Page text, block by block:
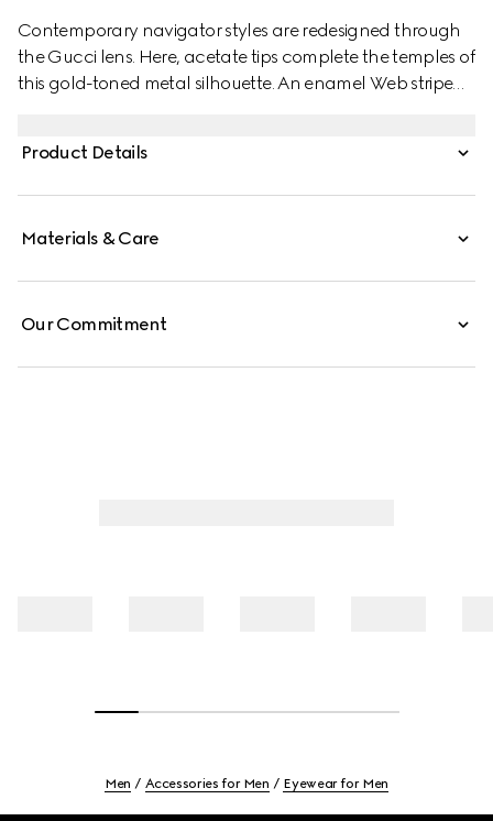
Contemporary navigator styles are redesigned through
the Gucci lens. Here, acetate tips complete the temples of
this gold-toned metal silhouette. An enamel Web stripe
Product Details
Materials & Care
Our Commitment
Men Accessories for Men Eyewear for Men